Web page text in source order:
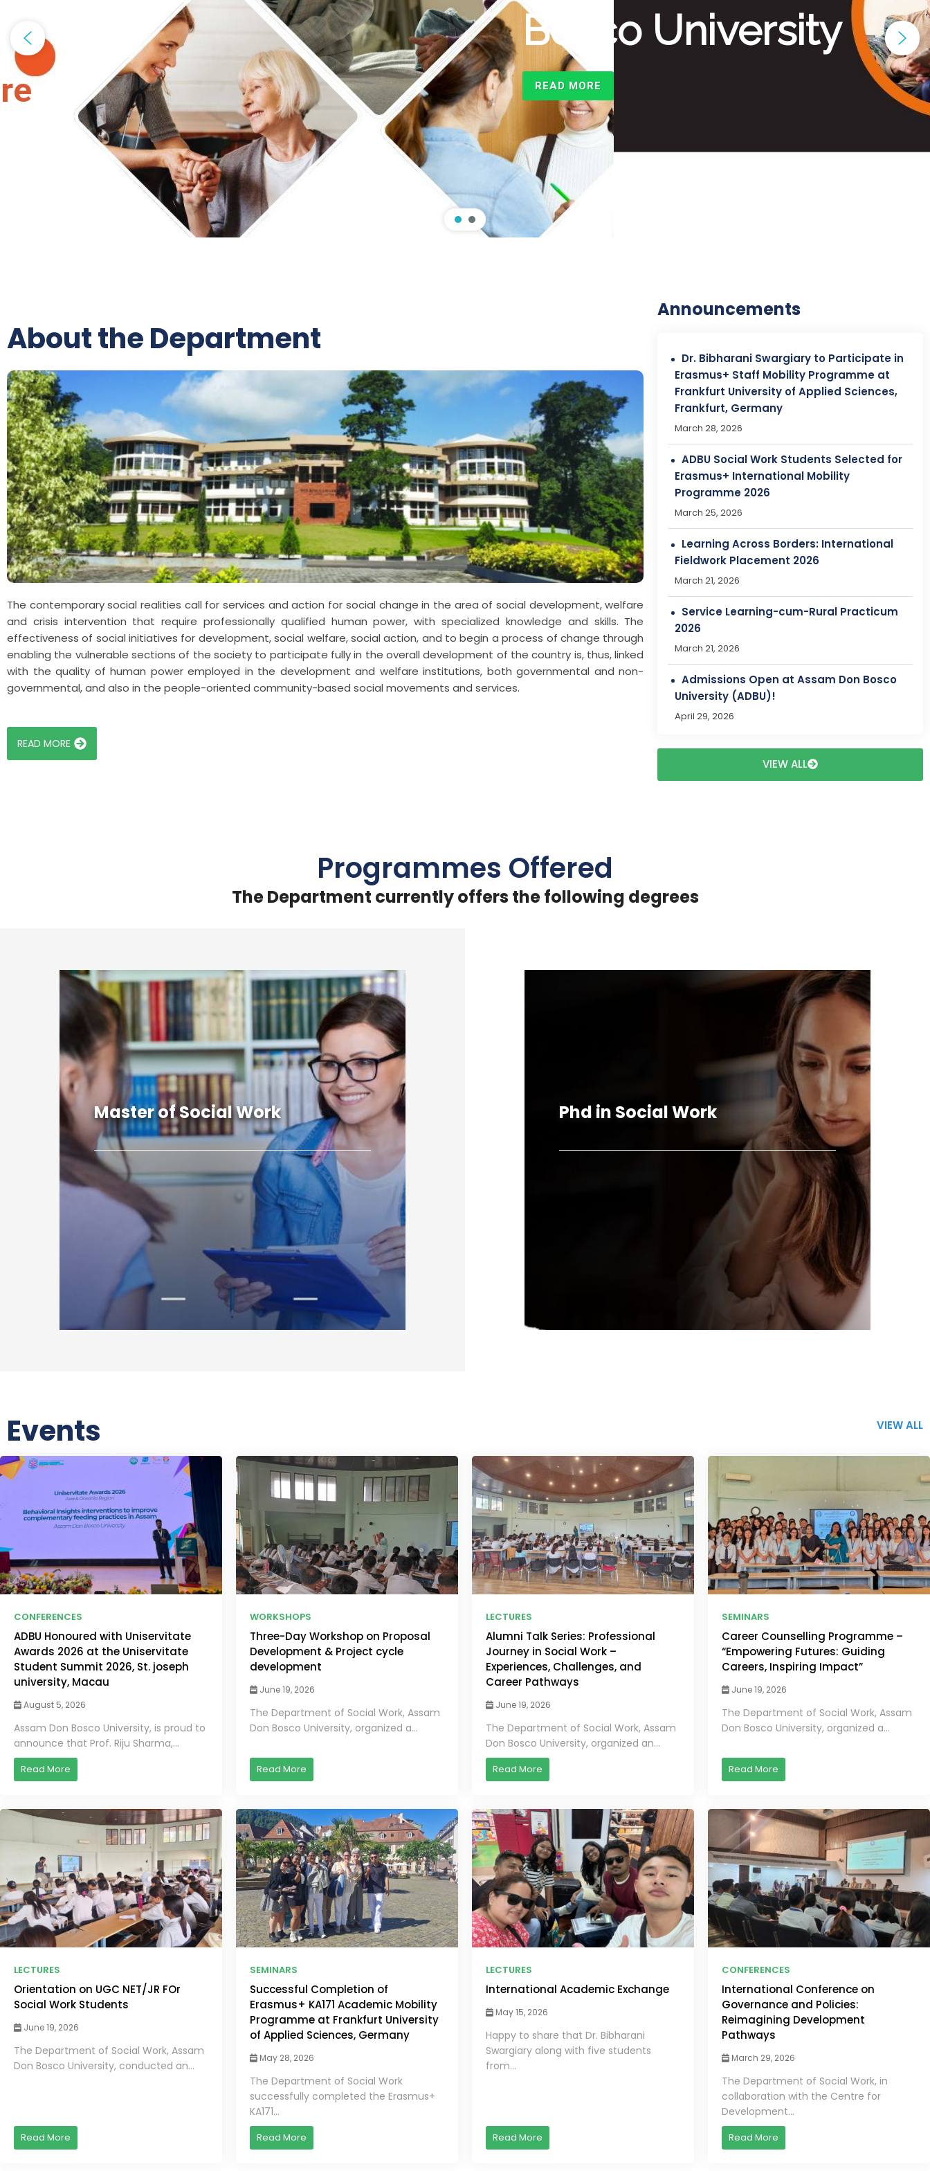
Bosco University
READ MORE
About the Department
The contemporary social realities call for services and action for social change in the area of social development, welfare
and crisis intervention that require professionally qualified human power, with specialized knowledge and skills. The
effectiveness of social initiatives for development, social welfare, social action, and to begin a process of change through
enabling the vulnerable sections of the society to participate fully in the overall development of the country is, thus, linked
with the quality of human power employed in the development and welfare institutions, both governmental and non-
governmental, and also in the people-oriented community-based social movements and services.
READ MORE
Announcements
ADBU Social Work Students Selected for
Erasmus+ International Mobility
Programme 2026
March 25, 2026
Learning Across Borders: International
Fieldwork Placement 2026
March 21, 2026
Service Learning-cum-Rural Practicum
2026
March 21, 2026
Admissions Open at Assam Don Bosco
University (ADBU)!
April 29, 2026
Dr. Bibharani Swargiary to Participate in
Erasmus+ Staff Mobility Programme at
Frankfurt University of Applied Sciences,
Frankfurt, Germany
March 28, 2026
VIEW ALL
Programmes Offered
The Department currently offers the following degrees
Master of Social Work Phd in Social Work
Events VIEW ALL
CONFERENCES
ADBU Honoured with Uniservitate
Awards 2026 at the Uniservitate
Student Summit 2026, St. joseph
university, Macau
August 5, 2026
Assam Don Bosco University, is proud to
announce that Prof. Riju Sharma,...
Read More
WORKSHOPS
Three-Day Workshop on Proposal
Development & Project cycle
development
June 19, 2026
The Department of Social Work, Assam
Don Bosco University, organized a...
Read More
LECTURES
Alumni Talk Series: Professional
Journey in Social Work –
Experiences, Challenges, and
Career Pathways
June 19, 2026
The Department of Social Work, Assam
Don Bosco University, organized an...
Read More
SEMINARS
Career Counselling Programme –
“Empowering Futures: Guiding
Careers, Inspiring Impact”
June 19, 2026
The Department of Social Work, Assam
Don Bosco University, organized a...
Read More
LECTURES
Orientation on UGC NET/JR FOr
Social Work Students
June 19, 2026
The Department of Social Work, Assam
Don Bosco University, conducted an...
Read More
SEMINARS
Successful Completion of
Erasmus+ KA171 Academic Mobility
Programme at Frankfurt University
of Applied Sciences, Germany
May 28, 2026
The Department of Social Work
successfully completed the Erasmus+
KA171...
Read More
LECTURES
International Academic Exchange
May 15, 2026
Happy to share that Dr. Bibharani
Swargiary along with five students
from...
Read More
CONFERENCES
International Conference on
Governance and Policies:
Reimagining Development
Pathways
March 29, 2026
The Department of Social Work, in
collaboration with the Centre for
Development...
Read More